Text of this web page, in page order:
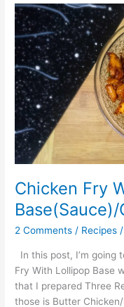
Chicken Fry
2 Comments / Recipes /
In this post, I’m going
Fry With Lollipop Base
that I prepared Three
those is Butter
Chicken
Fry
With
Lollipop
Base(Sauce)/Chicken
Starter